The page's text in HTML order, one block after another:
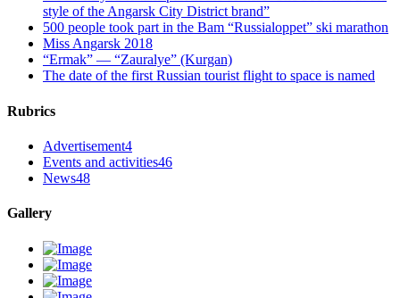
style of the Angarsk City District brand”
500 people took part in the Bam “Russialoppet” ski marathon
Miss Angarsk 2018
“Ermak” — “Zauralye” (Kurgan)
The date of the first Russian tourist flight to space is named
Rubrics
Advertisement4
Events and activities46
News48
Gallery